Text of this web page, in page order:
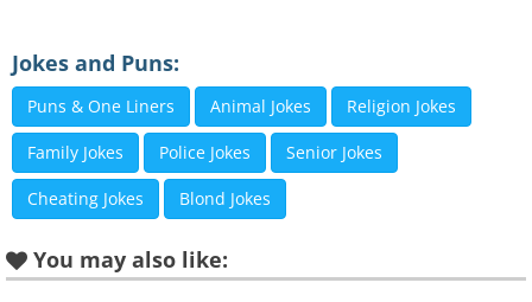
Jokes and Puns:
Puns & One Liners Animal Jokes Religion Jokes
Family Jokes Police Jokes Senior Jokes
Cheating Jokes Blond Jokes
You may also like: